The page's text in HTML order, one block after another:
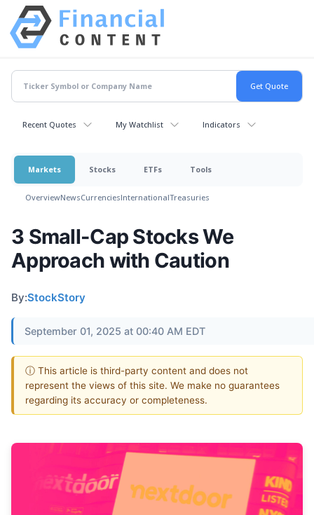
Recent Quotes My Watchlist Indicators
Markets Stocks ETFs Tools
OverviewNewsCurrenciesInternationalTreasuries
3 Small-Cap Stocks We
Approach with Caution
By:StockStory
September 01, 2025 at 00:40 AM EDT
ⓘ This article is third-party content and does not
represent the views of this site. We make no guarantees
regarding its accuracy or completeness.